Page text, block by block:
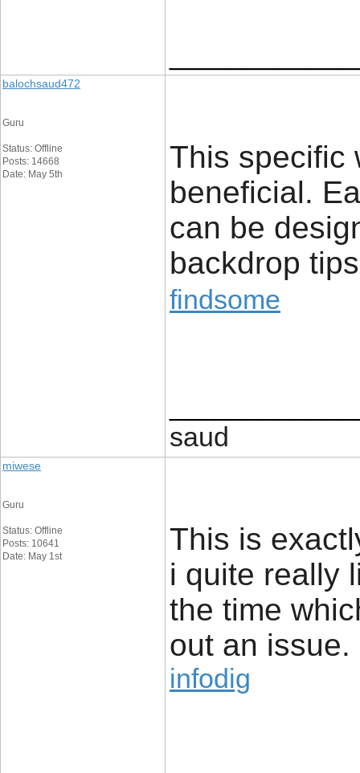
balochsaud472
Guru
Status: Offline
Posts: 14668
Date: May 5th
This specific
beneficial.
can be
backdrop
findsome
saud
miwese
Guru
Status: Offline
Posts: 10641
Date: May 1st
This is
i quite really
the time
out an issue.
infodig